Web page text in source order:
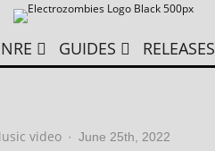
GUIDES RELEASES
video · June 25th, 2022